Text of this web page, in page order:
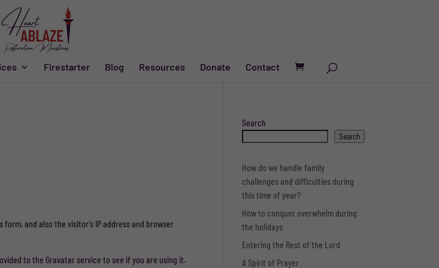
Firestarter Blog Resources Donate Contact
and also the visitor’s IP address and browser
to the Gravatar service to see if you are using it.
Search
Search
How do we handle family
challenges and difficulties during
this time of year?
How to conquer overwhelm during
the holidays
Entering the Rest of the Lord
A Spirit of Prayer